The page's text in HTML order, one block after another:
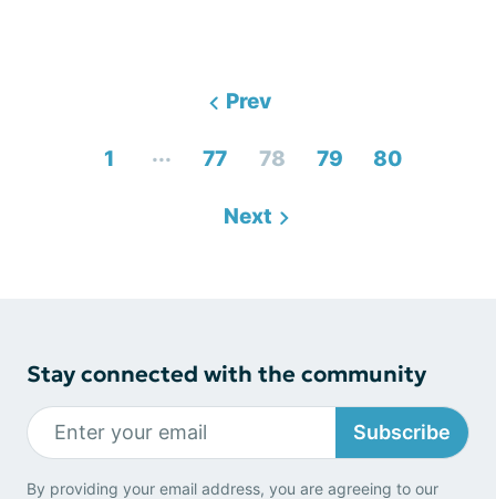
Prev
1 ... 77 78 79 80
Next
Stay connected with the community
Subscribe
By providing your email address, you are agreeing to our